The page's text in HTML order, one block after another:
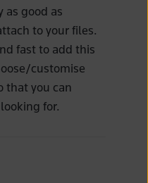
as good as
to your files.
fast to add this
customise
that you can
for.